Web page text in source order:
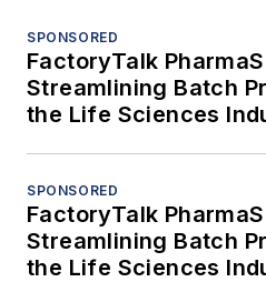
SPONSORED
FactoryTalk
Streamlining Batch
the Life Sciences
SPONSORED
FactoryTalk
Streamlining Batch
the Life Sciences